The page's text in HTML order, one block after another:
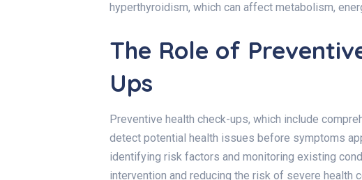
hyperthyroidism, which can affect metabolism,
The Role of
Ups
Preventive health check-ups, which include
detect potential health issues before symptoms
identifying risk factors and monitoring existing
intervention and reducing the risk of severe health